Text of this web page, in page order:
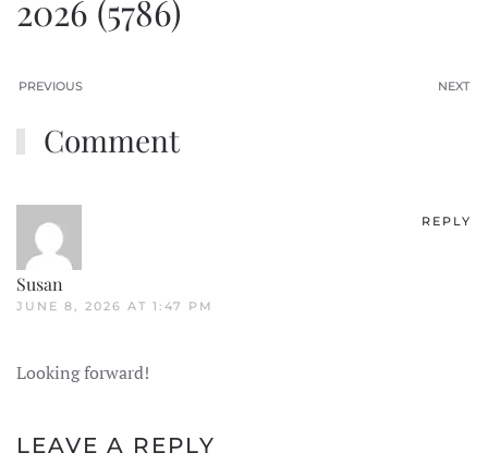
2026 (5786)
PREVIOUS NEXT
Comment
Susan
JUNE 8, 2026 AT 1:47 PM
REPLY
Looking forward!
LEAVE A REPLY